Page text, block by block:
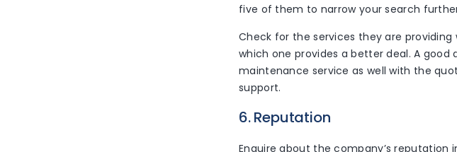
five of them to narrow your search
Check for the services they are
which one provides a better deal. A
maintenance service as well with the
support.
6. Reputation
Enquire about the company’s